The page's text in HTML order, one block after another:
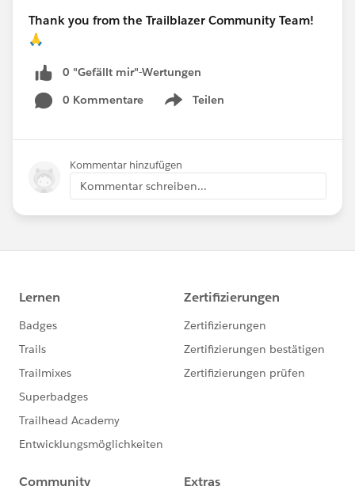
Thank you from the Trailblazer Community Team!
🙏
0 "Gefällt mir"-Wertungen
0 Kommentare
Teilen
Show menu
Kommentar hinzufügen
Kommentar schreiben...